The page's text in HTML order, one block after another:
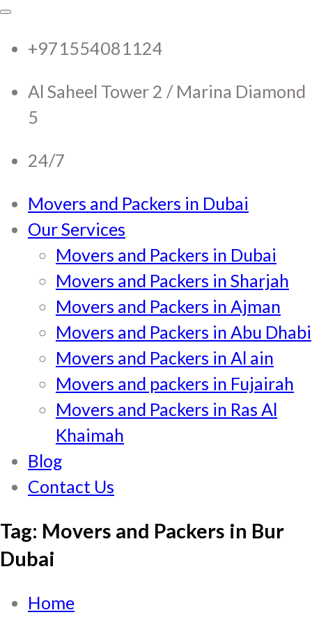
RTC Movers and Packers in
UAE Dubai Sharjah Ajman
Sharjah Ajman
+971554081124
Al Saheel Tower 2 / Marina Diamond
5
24/7
Movers and Packers in Dubai
Our Services
Movers and Packers in Dubai
Movers and Packers in Sharjah
Movers and Packers in Ajman
Movers and Packers in Abu Dhabi
Movers and Packers in Al ain
Movers and packers in Fujairah
Movers and Packers in Ras Al
Khaimah
Blog
Contact Us
Tag: Movers and Packers in Bur
Dubai
Home